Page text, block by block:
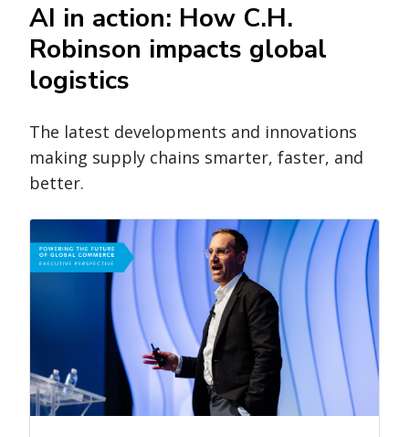
AI in action: How C.H.
Robinson impacts global
logistics
The latest developments and innovations
making supply chains smarter, faster, and
better.